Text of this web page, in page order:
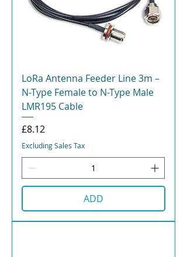
LoRa Antenna Feeder Line 3m –
N-Type Female to N-Type Male
LMR195 Cable
Price
£8.12
Excluding Sales Tax
ADD